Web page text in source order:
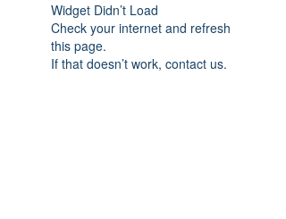
Widget Didn’t Load
Check your internet and refresh
this page.
If that doesn’t work, contact us.